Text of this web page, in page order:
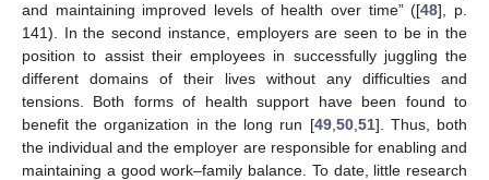
and maintaining improved levels of health over time” ([48], p.
141). In the second instance, employers are seen to be in the
position to assist their employees in successfully juggling the
different domains of their lives without any difficulties and
tensions. Both forms of health support have been found to
benefit the organization in the long run [49, 50, 51]. Thus, both
the individual and the employer are responsible for enabling and
maintaining a good work–family balance. To date, little research